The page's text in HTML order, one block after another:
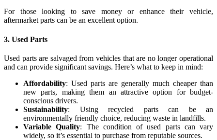
For those looking to save money or enhance their vehicle,
aftermarket parts can be an excellent option.
3. Used Parts
Used parts are salvaged from vehicles that are no longer operational
and can provide significant savings. Here’s what to keep in mind:
Affordability: Used parts are generally much cheaper than
new parts, making them an attractive option for budget-
conscious drivers.
Sustainability: Using recycled parts can be an
environmentally friendly choice, reducing waste in landfills.
Variable Quality: The condition of used parts can vary
widely, so it’s essential to purchase from reputable sources.